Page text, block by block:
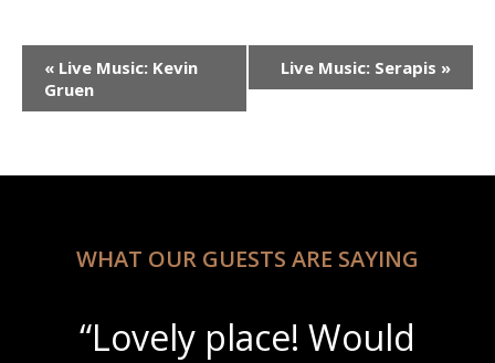
Event
Navigation
« Live Music: Kevin
Gruen
Live Music: Serapis »
WHAT OUR GUESTS ARE SAYING
“Lovely place! Would